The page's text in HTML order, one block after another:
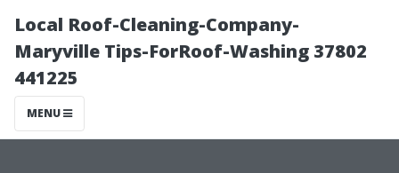
Local Roof-Cleaning-Company-
Maryville Tips-ForRoof-Washing 37802
441225
MENU